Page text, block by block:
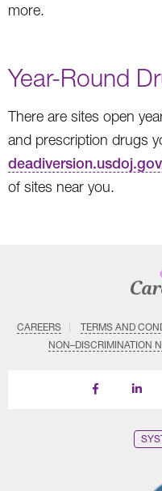
more.
Year-Round
There are sites open
and prescription drugs
of sites near you.
CAREERS TERMS AND
NON–DISCRIMINATION
Find
Follow